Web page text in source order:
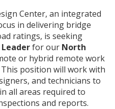
Center, an integrated
in delivering bridge
ratings, is seeking
for our North
or hybrid remote work
position will work with
and technicians to
all areas required to
and reports.